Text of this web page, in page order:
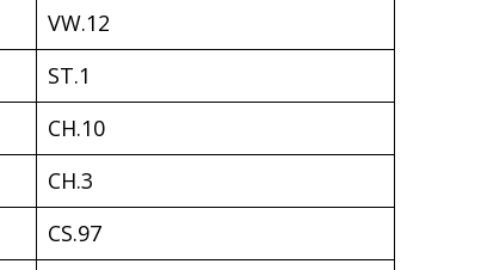
VW.12
ST.1
CH.10
CH.3
CS.97